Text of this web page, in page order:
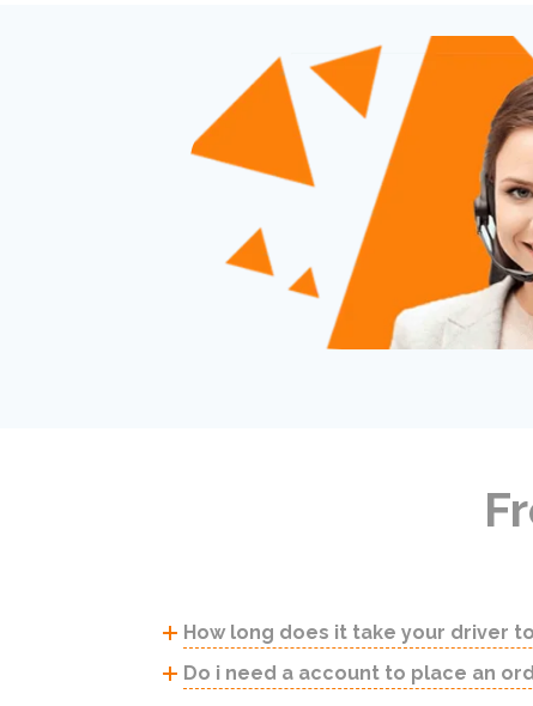
How long does it take your driver
Do i need a account to place an